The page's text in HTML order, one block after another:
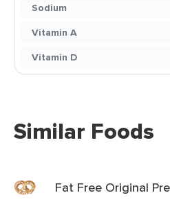
Sodium
Vitamin A
Vitamin D
Similar Foods
Fat Free Original